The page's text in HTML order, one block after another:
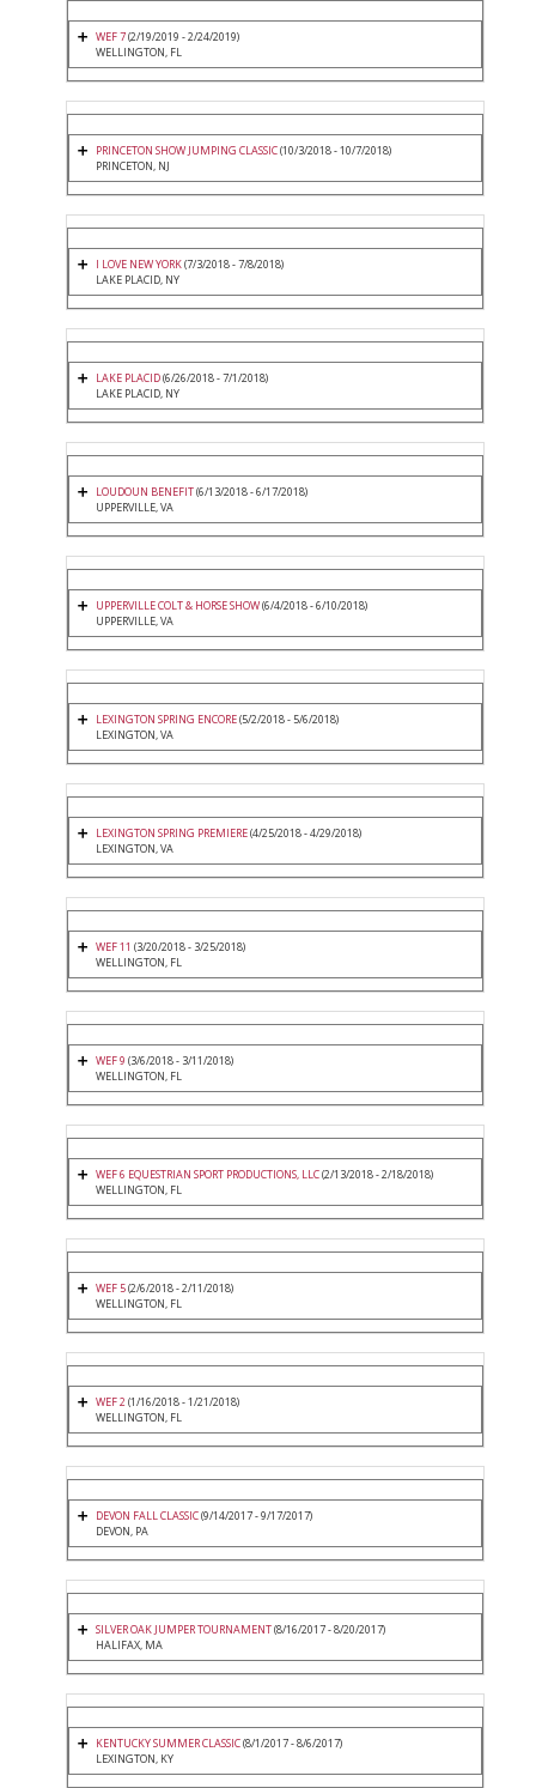
WEF 7(2/19/2019 - 2/24/2019)
WELLINGTON, FL
PRINCETON SHOW JUMPING CLASSIC(10/3/2018 - 10/7/2018)
PRINCETON, NJ
I LOVE NEW YORK(7/3/2018 - 7/8/2018)
LAKE PLACID, NY
LAKE PLACID(6/26/2018 - 7/1/2018)
LAKE PLACID, NY
LOUDOUN BENEFIT(6/13/2018 - 6/17/2018)
UPPERVILLE, VA
UPPERVILLE COLT & HORSE SHOW(6/4/2018 - 6/10/2018)
UPPERVILLE, VA
LEXINGTON SPRING ENCORE(5/2/2018 - 5/6/2018)
LEXINGTON, VA
LEXINGTON SPRING PREMIERE(4/25/2018 - 4/29/2018)
LEXINGTON, VA
WEF 11 (3/20/2018 - 3/25/2018)
WELLINGTON, FL
WEF 9 (3/6/2018 - 3/11/2018)
WELLINGTON, FL
WEF 6 EQUESTRIAN SPORT PRODUCTIONS, LLC(2/13/2018 - 2/18/2018)
WELLINGTON, FL
WEF 5(2/6/2018 - 2/11/2018)
WELLINGTON, FL
WEF 2(1/16/2018 - 1/21/2018)
WELLINGTON, FL
DEVON FALL CLASSIC(9/14/2017 - 9/17/2017)
DEVON, PA
SILVER OAK JUMPER TOURNAMENT(8/16/2017 - 8/20/2017)
HALIFAX, MA
KENTUCKY SUMMER CLASSIC(8/1/2017 - 8/6/2017)
LEXINGTON, KY